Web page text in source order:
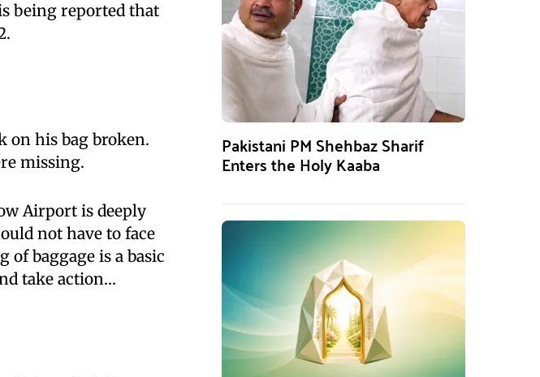
being reported that
on his bag broken.
missing.
Airport is deeply
not have to face
of baggage is a basic
take action…
Pakistani PM Shehbaz Sharif
Enters the Holy Kaaba